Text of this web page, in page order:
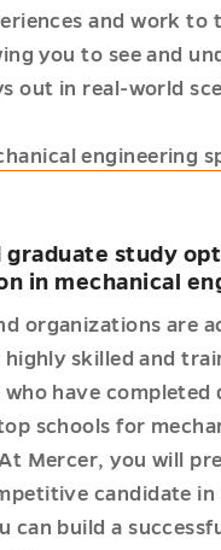
and work to
you to see and
out in real-world
engineering
graduate study
in mechanical
organizations are
skilled and
have completed
schools for
Mercer, you will
candidate in
can build a